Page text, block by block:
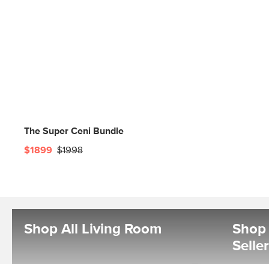
The Super Ceni Bundle
$1899 $1998
Shop All Living Room
Shop